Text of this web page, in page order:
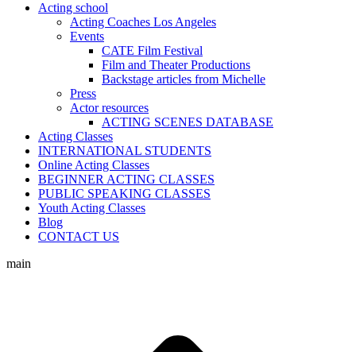
Acting school
Acting Coaches Los Angeles
Events
CATE Film Festival
Film and Theater Productions
Backstage articles from Michelle
Press
Actor resources
ACTING SCENES DATABASE
Acting Classes
INTERNATIONAL STUDENTS
Online Acting Classes
BEGINNER ACTING CLASSES
PUBLIC SPEAKING CLASSES
Youth Acting Classes
Blog
CONTACT US
main